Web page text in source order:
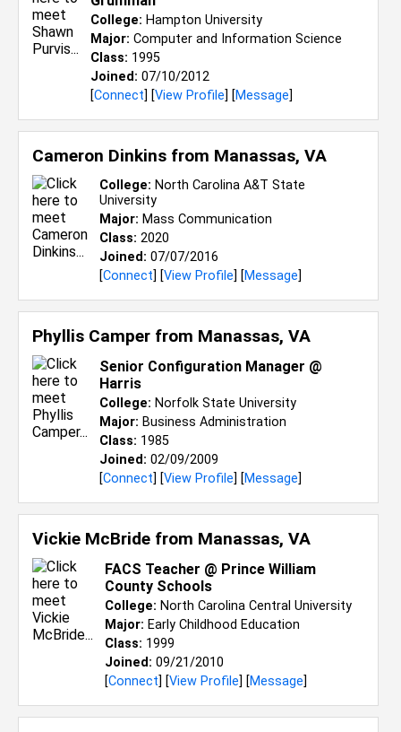
College: Hampton University
Major: Computer and Information Science
Class: 1995
Joined: 07/10/2012
[Connect] [View Profile] [Message]
Cameron Dinkins from Manassas, VA
College: North Carolina A&T State
University
Major: Mass Communication
Class: 2020
Joined: 07/07/2016
[Connect] [View Profile] [Message]
Phyllis Camper from Manassas, VA
Senior Configuration Manager @
Harris
College: Norfolk State University
Major: Business Administration
Class: 1985
Joined: 02/09/2009
[Connect] [View Profile] [Message]
Vickie McBride from Manassas, VA
FACS Teacher @ Prince William
County Schools
College: North Carolina Central University
Major: Early Childhood Education
Class: 1999
Joined: 09/21/2010
[Connect] [View Profile] [Message]